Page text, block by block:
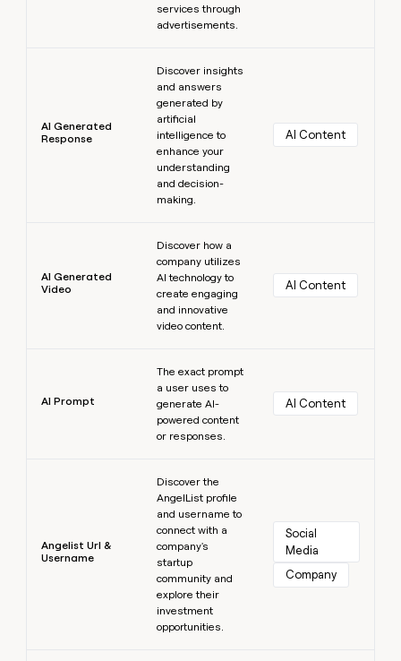
services through
advertisements.
AI Generated
Response
Discover insights
and answers
generated by
artificial
intelligence to
enhance your
understanding
and decision-
making.
AI Content
AI Generated
Video
Discover how a
company utilizes
AI technology to
create engaging
and innovative
video content.
AI Content
AI Prompt
The exact prompt
a user uses to
generate AI-
powered content
or responses.
AI Content
Angelist Url &
Username
Discover the
AngelList profile
and username to
connect with a
company's
startup
community and
explore their
investment
opportunities.
Social
Media
Company